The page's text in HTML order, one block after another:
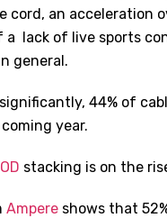
cord, an acceleration
a lack of live sports
general.
44% of
year.
stacking is on the
Ampere shows that